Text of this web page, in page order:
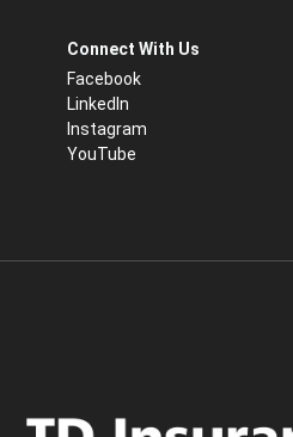
Connect With Us
Facebook
LinkedIn
Instagram
YouTube